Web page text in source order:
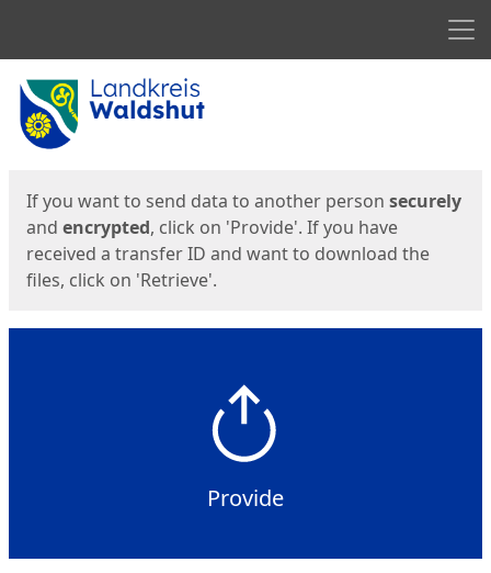
Start
If you want to send data to another person securely
and encrypted, click on 'Provide'. If you have
received a transfer ID and want to download the
files, click on 'Retrieve'.
Provide